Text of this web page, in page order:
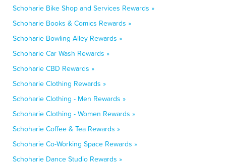
Schoharie Bike Shop and Services Rewards »
Schoharie Books & Comics Rewards »
Schoharie Bowling Alley Rewards »
Schoharie Car Wash Rewards »
Schoharie CBD Rewards »
Schoharie Clothing Rewards »
Schoharie Clothing - Men Rewards »
Schoharie Clothing - Women Rewards »
Schoharie Coffee & Tea Rewards »
Schoharie Co-Working Space Rewards »
Schoharie Dance Studio Rewards »